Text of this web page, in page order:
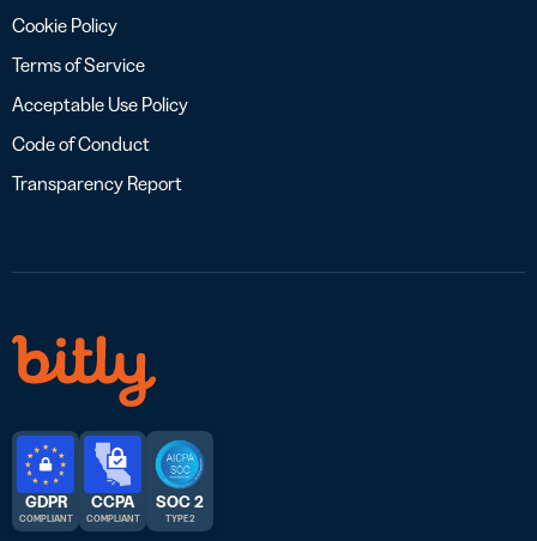
Cookie Policy
Terms of Service
Acceptable Use Policy
Code of Conduct
Transparency Report
GDPR
COMPLIANT
CCPA
COMPLIANT
SOC 2
TYPE 2